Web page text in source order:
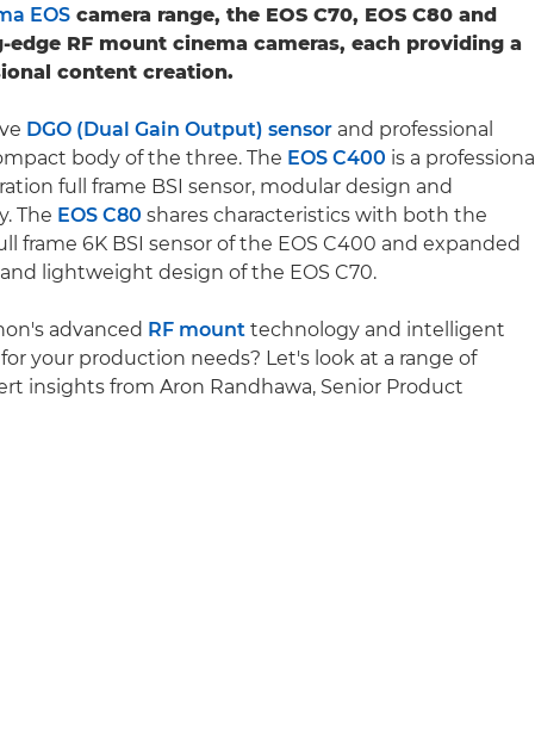
EOS camera range, the EOS C70, EOS C80 and
edge RF mount cinema cameras, each providing a
content creation.
DGO (Dual Gain Output) sensor and professional
body of the three. The EOS C400 is a professional
full frame BSI sensor, modular design and
The EOS C80 shares characteristics with both the
frame 6K BSI sensor of the EOS C400 and expanded
lightweight design of the EOS C70.
advanced RF mount technology and intelligent
your production needs? Let's look at a range of
insights from Aron Randhawa, Senior Product